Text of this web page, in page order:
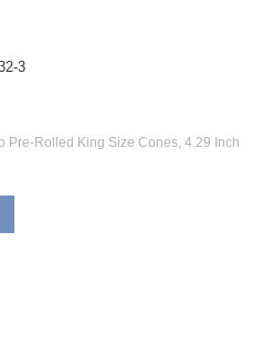
3
Pre-Rolled King Size Cones, 4.29 Inch